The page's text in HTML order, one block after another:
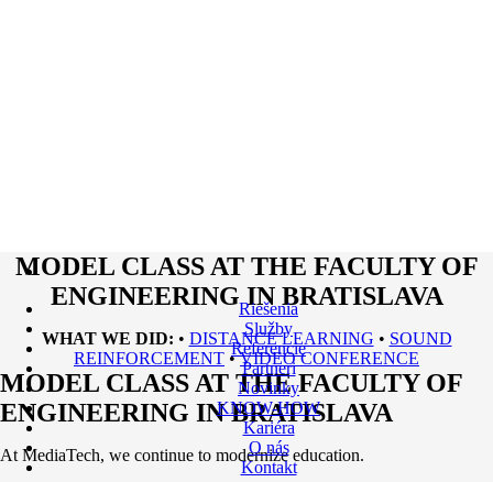
Riešenia
Služby
Referencie
Partneri
Novinky
KNOW-HOW
Kariéra
O nás
Kontakt
MODEL CLASS AT THE FACULTY OF
ENGINEERING IN BRATISLAVA
WHAT WE DID: • DISTANCE LEARNING • SOUND
REINFORCEMENT •VIDEO CONFERENCE
MODEL CLASS AT THE FACULTY OF
ENGINEERING IN BRATISLAVA
At MediaTech, we continue to modernize education.